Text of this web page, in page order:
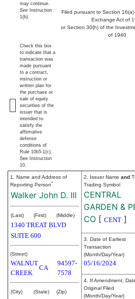
Filed pursuant to Section
Exchange Act of
or Section 30(h) of the
of 1940
may continue.
See Instruction
1(b).
Check this box
to indicate that a
transaction was
made pursuant
to a contract,
instruction or
written plan for
the purchase or
sale of equity
securities of the
issuer that is
intended to
satisfy the
affirmative
defense
conditions of
Rule 10b5-1(c).
See Instruction
10.
1. Name and Address of
Reporting Person*
Walker John D. III
(Last) (First) (Middle)
1340 TREAT BLVD
SUITE 600
(Street)
WALNUT
CREEK
CA
94597-
7578
(City) (State) (Zip)
2. Issuer Name and
Trading Symbol
CENTRAL
GARDEN &
CO [ CENT ]
3. Date of Earliest
Transaction
(Month/Day/Year)
05/16/2024
4. If Amendment,
Original Filed
(Month/Day/Year)